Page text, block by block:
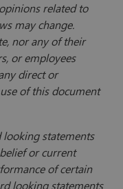
related to
may change.
nor any of their
or employees
direct or
of this document
statements
or current
of certain
looking statements